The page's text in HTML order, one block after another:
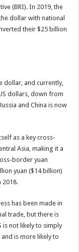
(BRI). In 2019, the
dollar with national
their $25 billion
dollar, and currently,
dollars, down from
and China is now
as a key cross-
Asia, making it a
border yuan
yuan ($14 billion)
2018.
has been made in
trade, but there is
is not likely to simply
is more likely to